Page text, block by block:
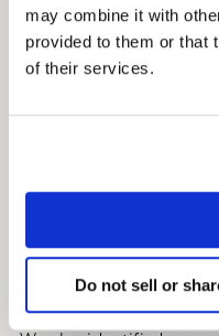
may combine it with
provided to them or that
of their services.
Do not sell or
helping them execute a
strategy.
We identified the
customers in a timely
helping to retain
satisfied ones.